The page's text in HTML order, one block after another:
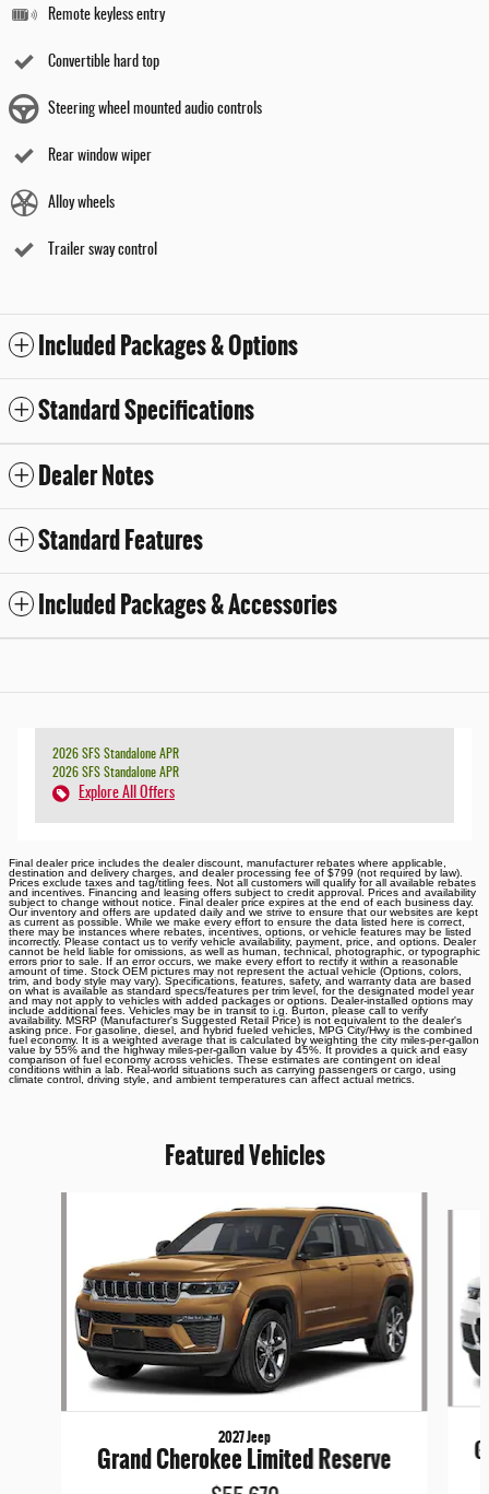
Remote keyless entry
Convertible hard top
Steering wheel mounted audio controls
Rear window wiper
Alloy wheels
Trailer sway control
Included Packages & Options
Standard Specifications
Dealer Notes
Standard Features
Included Packages & Accessories
2026 SFS Standalone APR
2026 SFS Standalone APR
Explore All Offers
Final dealer price includes the dealer discount, manufacturer rebates where applicable,
destination and delivery charges, and dealer processing fee of $799 (not required by law).
Prices exclude taxes and tag/titling fees. Not all customers will qualify for all available rebates
and incentives. Financing and leasing offers subject to credit approval. Prices and availability
subject to change without notice. Final dealer price expires at the end of each business day.
Our inventory and offers are updated daily and we strive to ensure that our websites are kept
as current as possible. While we make every effort to ensure the data listed here is correct,
there may be instances where rebates, incentives, options, or vehicle features may be listed
incorrectly. Please contact us to verify vehicle availability, payment, price, and options. Dealer
cannot be held liable for omissions, as well as human, technical, photographic, or typographic
errors prior to sale. If an error occurs, we make every effort to rectify it within a reasonable
amount of time. Stock OEM pictures may not represent the actual vehicle (Options, colors,
trim, and body style may vary). Specifications, features, safety, and warranty data are based
on what is available as standard specs/features per trim level, for the designated model year
and may not apply to vehicles with added packages or options. Dealer-installed options may
include additional fees. Vehicles may be in transit to i.g. Burton, please call to verify
availability. MSRP (Manufacturer's Suggested Retail Price) is not equivalent to the dealer's
asking price. For gasoline, diesel, and hybrid fueled vehicles, MPG City/Hwy is the combined
fuel economy. It is a weighted average that is calculated by weighting the city miles-per-gallon
value by 55% and the highway miles-per-gallon value by 45%. It provides a quick and easy
comparison of fuel economy across vehicles. These estimates are contingent on ideal
conditions within a lab. Real-world situations such as carrying passengers or cargo, using
climate control, driving style, and ambient temperatures can affect actual metrics.
Featured Vehicles
2027 Jeep
Grand Cherokee Limited Reserve